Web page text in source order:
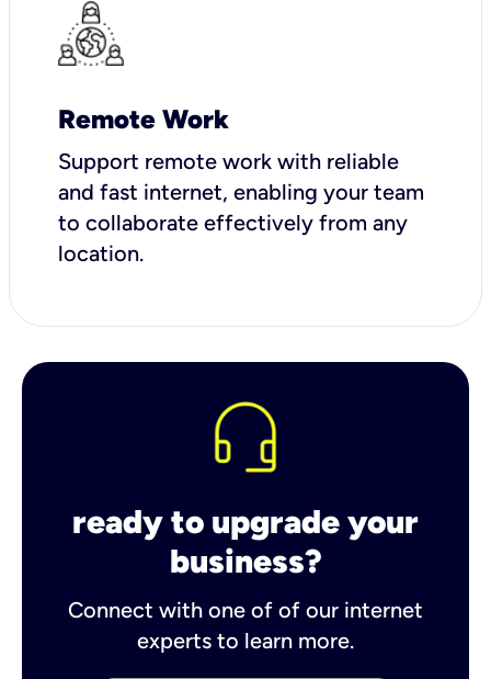
Remote Work
Support remote work with reliable
and fast internet, enabling your team
to collaborate effectively from any
location.
ready to upgrade your
business?
Connect with one of of our internet
experts to learn more.